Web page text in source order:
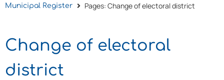
Municipal Register
Pages: Change of electoral district
Change of electoral
district